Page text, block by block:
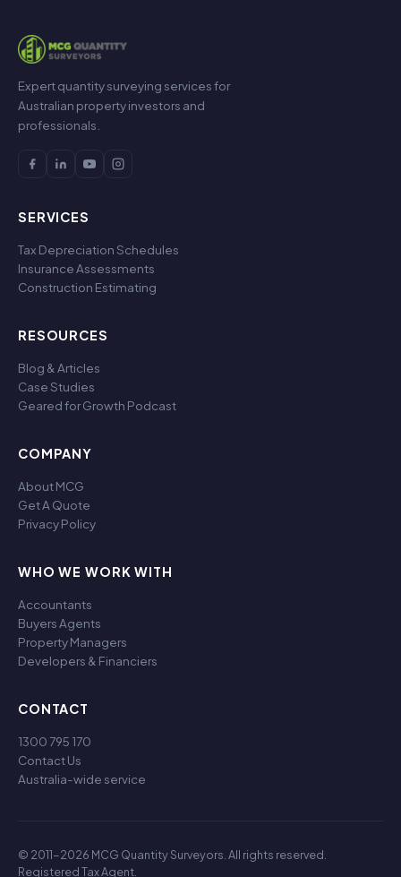
Expert quantity surveying services for
Australian property investors and
professionals.
SERVICES
Tax Depreciation Schedules
Insurance Assessments
Construction Estimating
RESOURCES
Blog & Articles
Case Studies
Geared for Growth Podcast
COMPANY
About MCG
Get A Quote
Privacy Policy
WHO WE WORK WITH
Accountants
Buyers Agents
Property Managers
Developers & Financiers
CONTACT
1300 795 170
Contact Us
Australia-wide service
© 2011-2026 MCG Quantity Surveyors. All rights reserved.
Registered Tax Agent.